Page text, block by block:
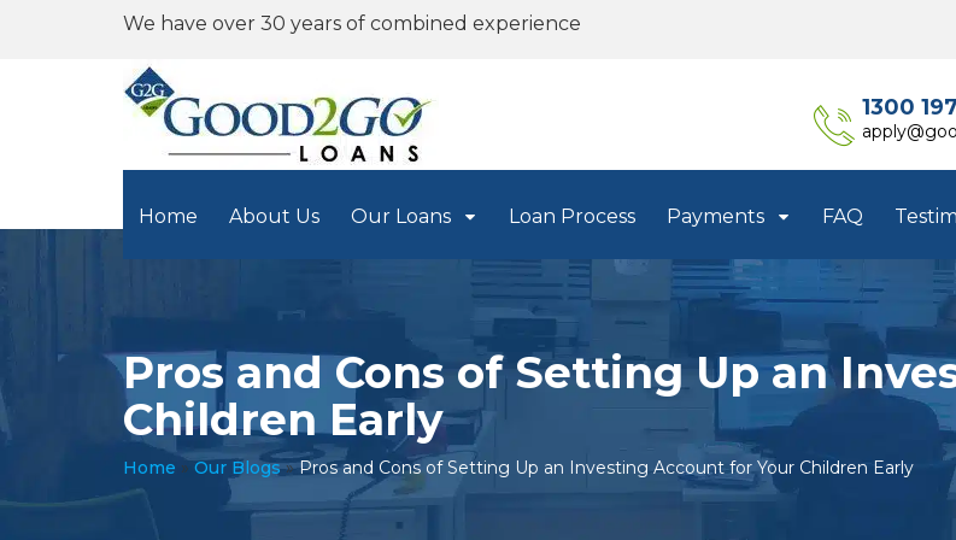
We have over 30 years of combined experience
1300
Home About Us Our Loans Loan Process Payments FAQ
Pros and Cons of Setting Up an
Children Early
Home »Our Blogs»Pros and Cons of Setting Up an Investing Account for Your Children Early